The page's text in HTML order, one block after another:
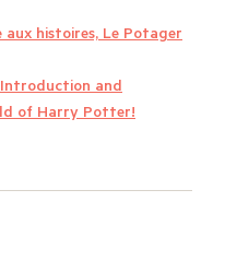
aux histoires, Le Potager
Introduction and
of Harry Potter!